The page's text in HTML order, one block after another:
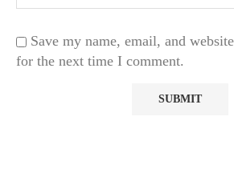
Save my name, email, and
for the next time I comment.